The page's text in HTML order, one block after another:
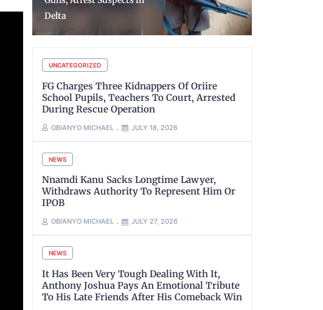
Roads, Others
UNCATEGORIZED
FG Charges Three Kidnappers Of Oriire
School Pupils, Teachers To Court, Arrested
During Rescue Operation
OBIANYO MICHAEL JULY 18, 2026
NEWS
Nnamdi Kanu Sacks Longtime Lawyer,
Withdraws Authority To Represent Him Or
IPOB
OBIANYO MICHAEL JULY 27, 2026
NEWS
It Has Been Very Tough Dealing With It,
Anthony Joshua Pays An Emotional Tribute
To His Late Friends After His Comeback Win